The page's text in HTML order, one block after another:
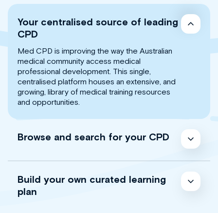
Your centralised source of leading
CPD
Med CPD is improving the way the Australian
medical community access medical
professional development. This single,
centralised platform houses an extensive, and
growing, library of medical training resources
and opportunities.
Browse and search for your CPD
Build your own curated learning
plan